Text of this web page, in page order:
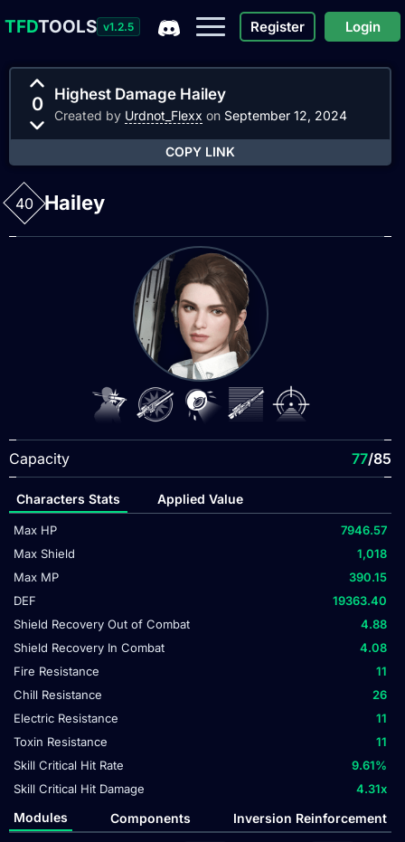
TFDTOOLS v1.2.5 Register Login
0 Highest Damage Hailey
Created by Urdnot_Flexx on September 12, 2024
COPY LINK
40 Hailey
Capacity 77/85
Characters Stats Applied Value
Max HP
7946.57
Max Shield
1,018
Max MP
390.15
DEF
19363.40
Shield Recovery Out of Combat
4.88
Shield Recovery In Combat
4.08
Fire Resistance
11
Chill Resistance
26
Electric Resistance
11
Toxin Resistance
11
Skill Critical Hit Rate
9.61%
Skill Critical Hit Damage
4.31x
Modules Components Inversion Reinforcement